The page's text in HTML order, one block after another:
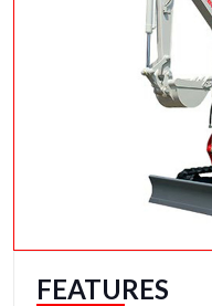
FEATURES